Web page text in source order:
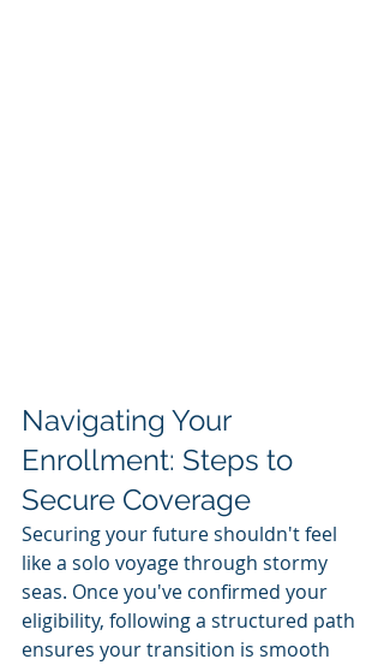
Navigating Your
Enrollment: Steps to
Secure Coverage
Securing your future shouldn't feel
like a solo voyage through stormy
seas. Once you've confirmed your
eligibility, following a structured path
ensures your transition is smooth